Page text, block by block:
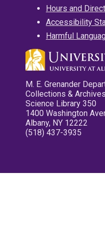
Hours and
Accessibility
Harmful
M. E. Grenander
Collections & Archives
Science Library 350
1400 Washington
Albany, NY 12222
(518) 437-3935